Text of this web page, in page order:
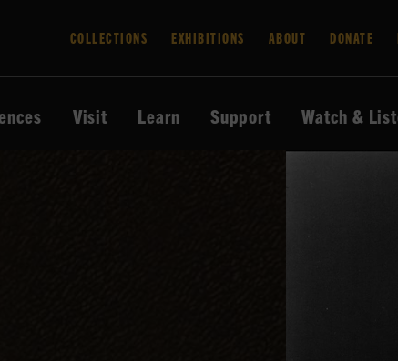
COLLECTIONS EXHIBITIONS ABOUT DONATE
Visit Learn Support Watch &